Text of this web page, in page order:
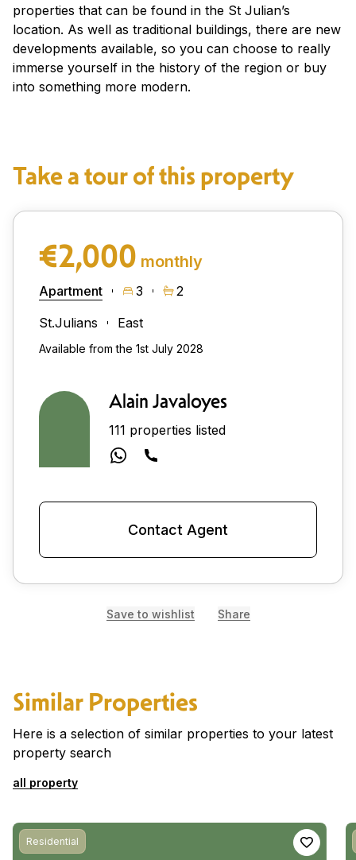
properties that can be found in the St Julian’s
location. As well as traditional buildings, there are new
developments available, so you can choose to really
immerse yourself in the history of the region or buy
into something more modern.
Take a tour of this property
€2,000 monthly
Apartment 3
2
St.Julians
East
Available from the 1st July 2028
Alain Javaloyes
111 properties listed
Contact Agent
Save to wishlist Share
Similar Properties
Here is a selection of similar properties to your latest
property search
all property
Residential